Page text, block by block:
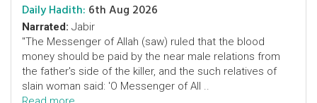
Daily Hadith: 6th Aug 2026
Narrated: Jabir
"The Messenger of Allah (saw) ruled that the blood
money should be paid by the near male relations from
the father's side of the killer, and the such relatives of
slain woman said: 'O Messenger of All ..